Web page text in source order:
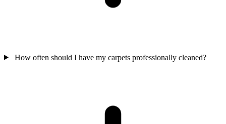
How often should I have my carpets professionally cleaned?